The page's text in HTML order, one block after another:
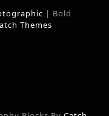
| Bold
Themes